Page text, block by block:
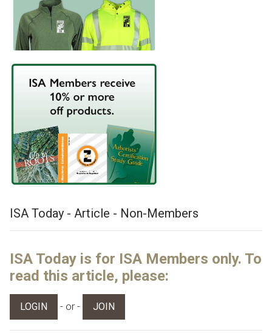
ISA Today - Article - Non-Members
ISA Today is for ISA Members only. To
read this article, please:
LOGIN - or - JOIN